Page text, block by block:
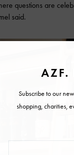
questions are
said.